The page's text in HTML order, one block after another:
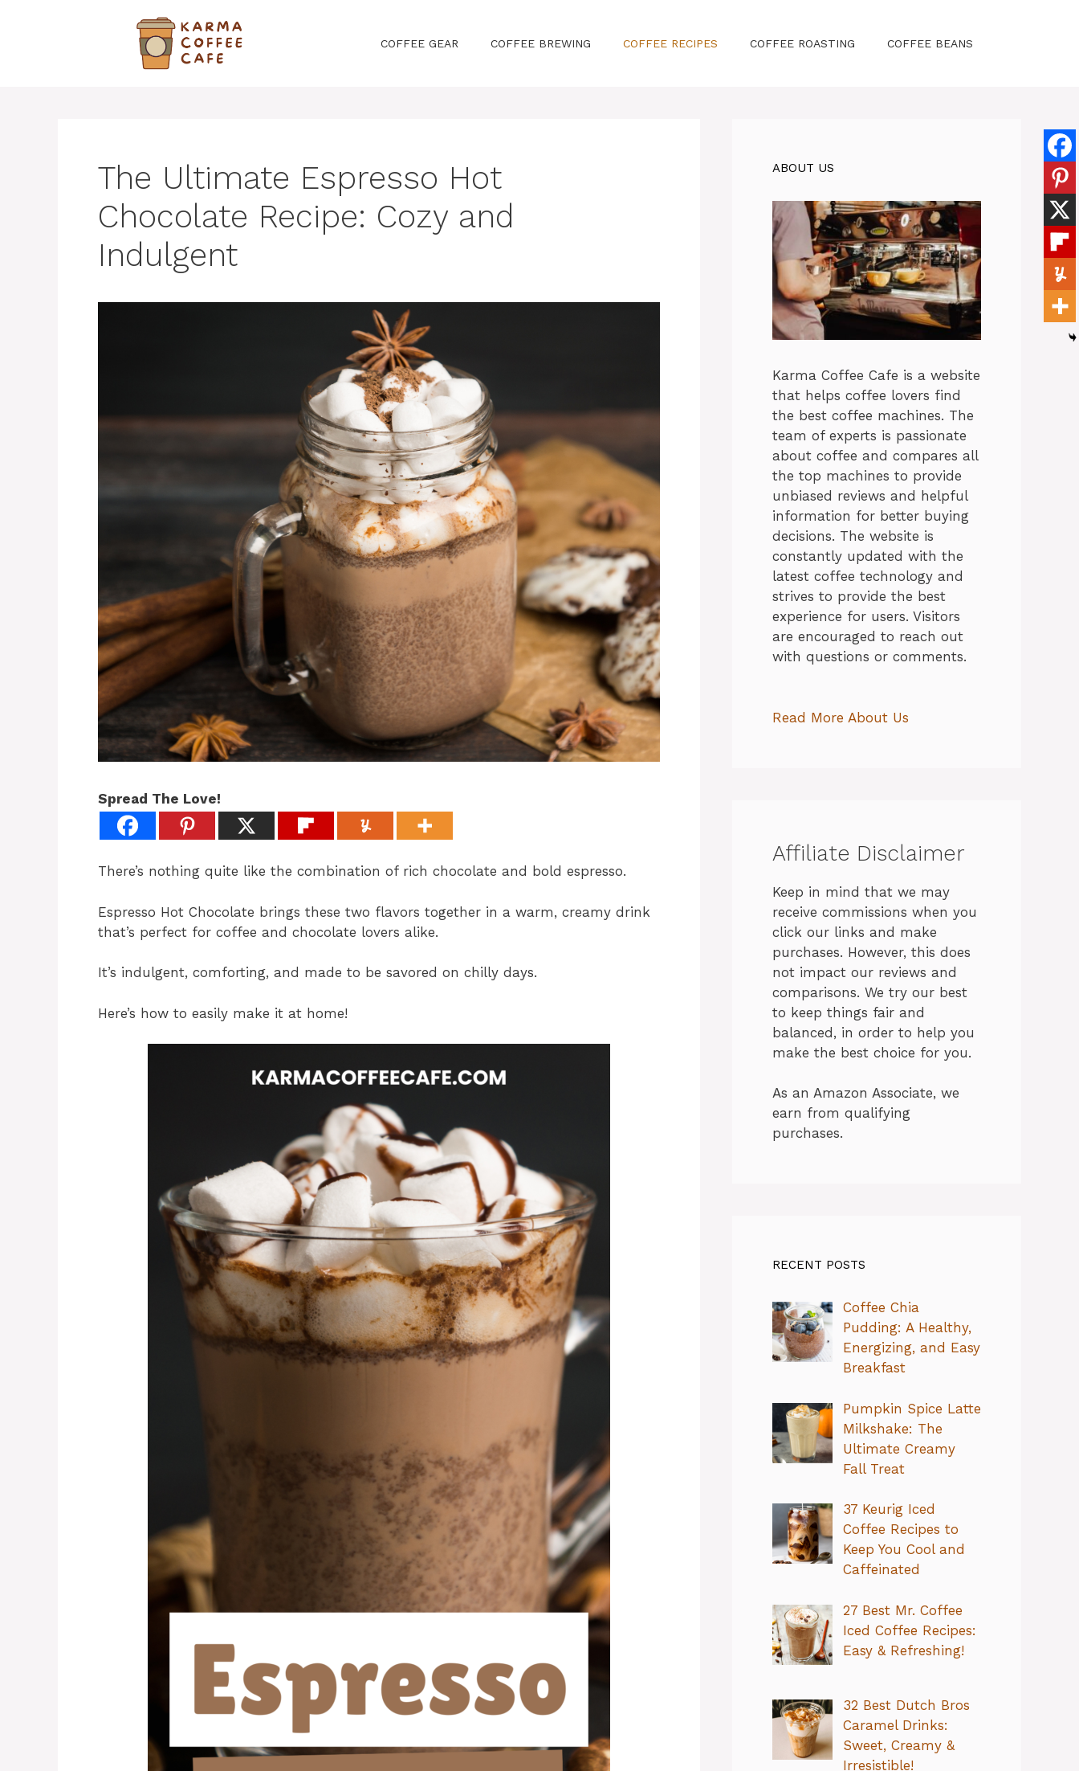
COFFEE GEAR COFFEE BREWING COFFEE RECIPES COFFEE ROASTING COFFEE BEANS
The Ultimate Espresso Hot
Chocolate Recipe: Cozy and
Indulgent
Spread The Love!
There’s nothing quite like the combination of rich chocolate and bold espresso.
Espresso Hot Chocolate brings these two flavors together in a warm, creamy drink
that’s perfect for coffee and chocolate lovers alike.
It’s indulgent, comforting, and made to be savored on chilly days.
Here’s how to easily make it at home!
ABOUT US
Karma Coffee Cafe is a website
that helps coffee lovers find
the best coffee machines. The
team of experts is passionate
about coffee and compares all
the top machines to provide
unbiased reviews and helpful
information for better buying
decisions. The website is
constantly updated with the
latest coffee technology and
strives to provide the best
experience for users. Visitors
are encouraged to reach out
with questions or comments.
Read More About Us
Affiliate Disclaimer
Keep in mind that we may
receive commissions when you
click our links and make
purchases. However, this does
not impact our reviews and
comparisons. We try our best
to keep things fair and
balanced, in order to help you
make the best choice for you.
As an Amazon Associate, we
earn from qualifying
purchases.
RECENT POSTS
Coffee Chia
Pudding: A Healthy,
Energizing, and Easy
Breakfast
Pumpkin Spice Latte
Milkshake: The
Ultimate Creamy
Fall Treat
37 Keurig Iced
Coffee Recipes to
Keep You Cool and
Caffeinated
27 Best Mr. Coffee
Iced Coffee Recipes:
Easy & Refreshing!
32 Best Dutch Bros
Caramel Drinks:
Sweet, Creamy &
Irresistible!